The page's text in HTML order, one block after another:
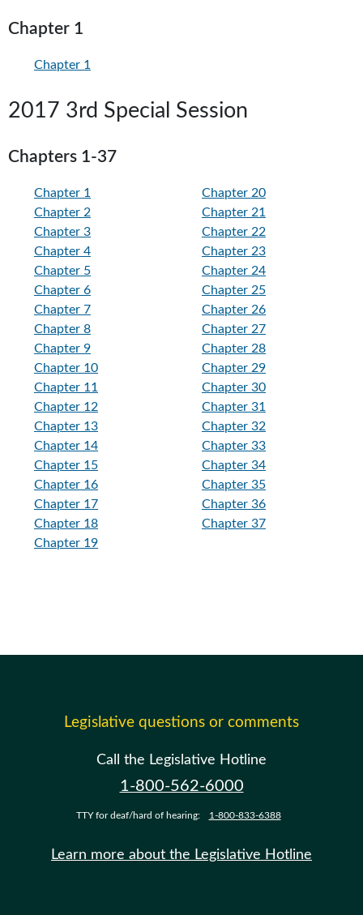
Chapter 1
Chapter 1
2017 3rd Special Session
Chapters 1-37
Chapter 1
Chapter 2
Chapter 3
Chapter 4
Chapter 5
Chapter 6
Chapter 7
Chapter 8
Chapter 9
Chapter 10
Chapter 11
Chapter 12
Chapter 13
Chapter 14
Chapter 15
Chapter 16
Chapter 17
Chapter 18
Chapter 19
Chapter 20
Chapter 21
Chapter 22
Chapter 23
Chapter 24
Chapter 25
Chapter 26
Chapter 27
Chapter 28
Chapter 29
Chapter 30
Chapter 31
Chapter 32
Chapter 33
Chapter 34
Chapter 35
Chapter 36
Chapter 37
Legislative questions or comments
Call the Legislative Hotline
1-800-562-6000
TTY for deaf/hard of hearing: 1-800-833-6388
Learn more about the Legislative Hotline